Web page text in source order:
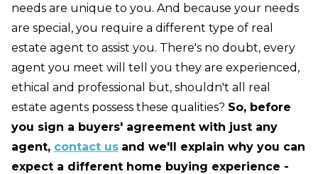
needs are unique to you. And because your needs
are special, you require a different type of real
estate agent to assist you. There's no doubt, every
agent you meet will tell you they are experienced,
ethical and professional but, shouldn't all real
estate agents possess these qualities? So, before
you sign a buyers' agreement with just any
agent, contact us and we'll explain why you can
expect a different home buying experience -